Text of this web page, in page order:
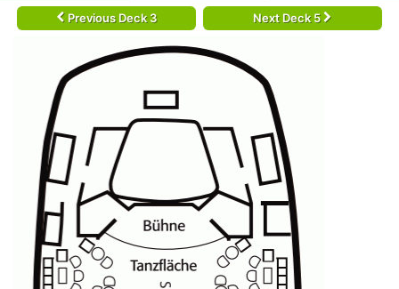
Previous Deck 3 Next Deck 5